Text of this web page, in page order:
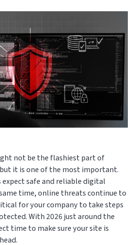
not be the flashiest part of
it is one of the most important.
expect safe and reliable digital
time, online threats continue to
for your company to take steps
With 2026 just around the
time to make sure your site is